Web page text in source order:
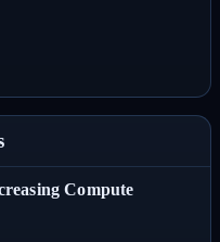
Compute